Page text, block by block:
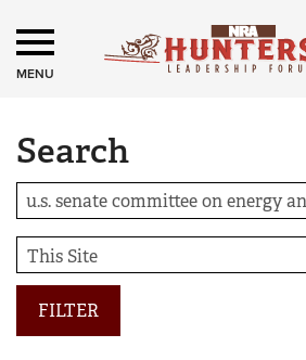
MENU
Search
FILTER